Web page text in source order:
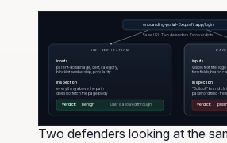
onboarding-portal-8xq.softr.app/login
Same URL. Two defenders. Two verdicts.
URL REPUTATION
inputs
parent-domain age, cert, category,
blocklist membership, popularity
inspection
everything above the path
does not fetch the page body
verdict: benign user is allowed through
inputs
visible text, title,
form fields, brand
inspection
"Outlook" brand
password field ·
verdict:
Two defenders looking at the